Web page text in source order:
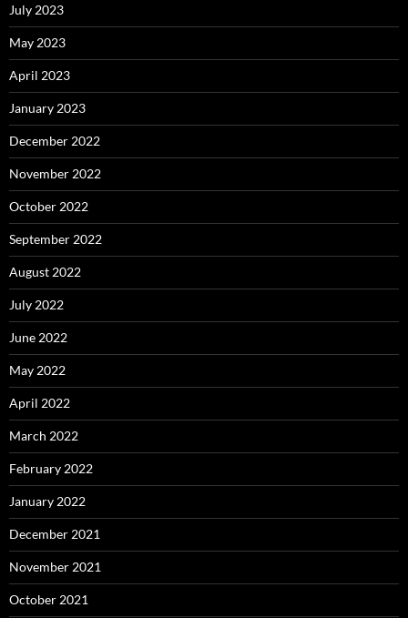
July 2023
May 2023
April 2023
January 2023
December 2022
November 2022
October 2022
September 2022
August 2022
July 2022
June 2022
May 2022
April 2022
March 2022
February 2022
January 2022
December 2021
November 2021
October 2021